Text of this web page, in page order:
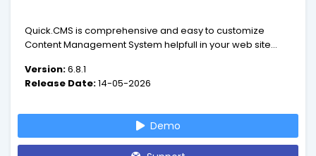
Quick.CMS is comprehensive and easy to customize
Content Management System helpfull in your web site
functionality and change layout of your website... and
breath a sigh of relief.
Version:6.8.1
Release Date:14-05-2026
Demo